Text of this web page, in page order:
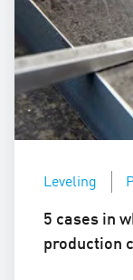
Leveling
5 cases in
production